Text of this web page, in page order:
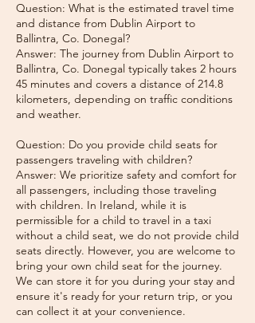
Question: What is the estimated travel time
and distance from Dublin Airport to
Ballintra, Co. Donegal?
Answer: The journey from Dublin Airport to
Ballintra, Co. Donegal typically takes 2 hours
45 minutes and covers a distance of 214.8
kilometers, depending on traffic conditions
and weather.
Question: Do you provide child seats for
passengers traveling with children?
Answer: We prioritize safety and comfort for
all passengers, including those traveling
with children. In Ireland, while it is
permissible for a child to travel in a taxi
without a child seat, we do not provide child
seats directly. However, you are welcome to
bring your own child seat for the journey.
We can store it for you during your stay and
ensure it's ready for your return trip, or you
can collect it at your convenience.